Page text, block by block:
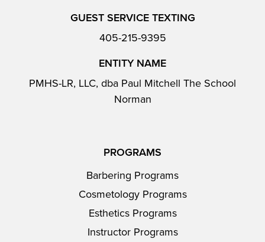
GUEST SERVICE TEXTING
405-215-9395
ENTITY NAME
PMHS-LR, LLC, dba Paul Mitchell The School
Norman
PROGRAMS
Barbering Programs
Cosmetology Programs
Esthetics Programs
Instructor Programs